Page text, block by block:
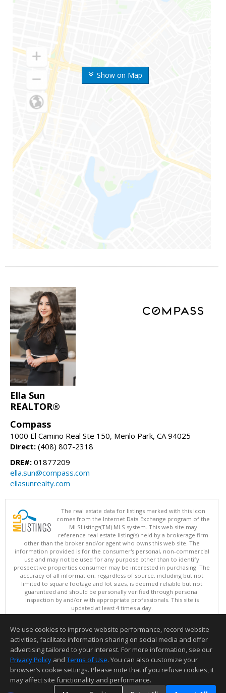
Show on Map
Ella Sun
REALTOR®
Compass
1000 El Camino Real Ste 150, Menlo Park, CA 94025
Direct: (408) 807-2318
DRE#: 01877209
ella.sun@compass.com
ellasunrealty.com
The real estate data for listings marked with this icon
comes from the Internet Data Exchange program of the
MLSListings(TM) MLS system. This web site may
reference real estate listing(s) held by a brokerage firm
other than the broker and/or agent who owns this web site. The
information provided is for the consumer's personal, non-commercial
use and may not be used for any purpose other than to identify
prospective properties consumer may be interested in purchasing. The
accuracy of all information, regardless of source, including but not
limited to square footage and lot sizes, is deemed reliable but not
guaranteed and should be personally verified through personal
inspection by and/or with appropriate professionals. This site is
updated at least 4 times a day.
Copyright © MLSListings Inc. 2026. All rights reserved
This content last updated on 08/09/2026 10:07 PM.
Information deemed reliable but not guaranteed to be accurate.
We use cookies to improve website performance, record website
activities, facilitate information sharing on social media and offer
advertising tailored to your interest. For more information, see our
Privacy Policy and Terms of Use. You can also customize your
browser’s cookie settings. Please note that if you refuse cookies, it
may affect site functionality and performance.